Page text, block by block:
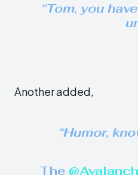
“Tom, you
Another added,
“Humor,
The